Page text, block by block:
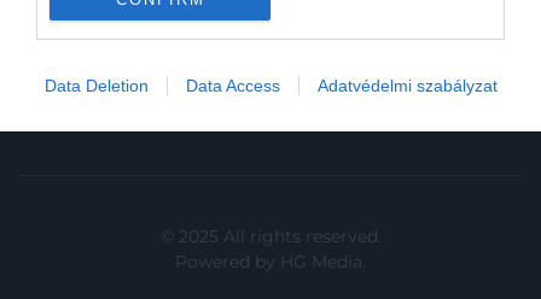
related to personalization.
functionality and fraud prevention, and other
user protection.
Data Deletion Data Access Adatvédelmi szabályzat
1024 Budapest,
© 2025 All rights reserved.
Powered by HG Media.